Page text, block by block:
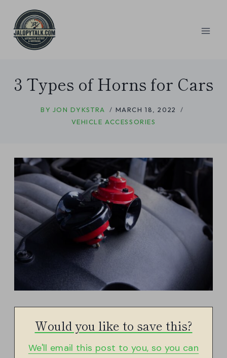
content
3 Types of Horns for Cars
BY JON DYKSTRA
MARCH 18, 2022
VEHICLE ACCESSORIES
Would you like to save this?
We'll email this post to you, so you can